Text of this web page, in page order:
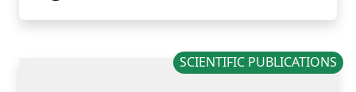
SCIENTIFIC PUBLICATIONS